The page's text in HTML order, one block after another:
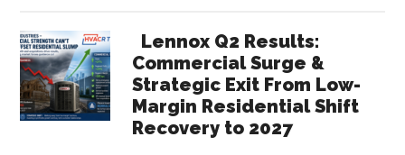
Lennox Q2 Results:
Commercial Surge &
Strategic Exit From Low-
Margin Residential Shift
Recovery to 2027